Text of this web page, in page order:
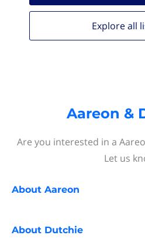
Explore all
Aareon &
Are you interested in a
Let us
About Aareon
About Dutchie